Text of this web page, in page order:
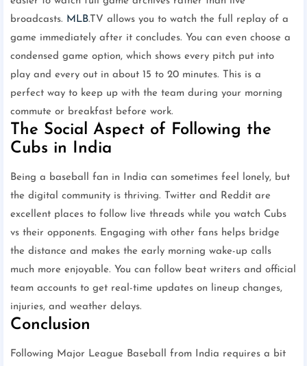
broadcasts. MLB.TV allows you to watch the full replay of a
game immediately after it concludes. You can even choose a
condensed game option, which shows every pitch put into
play and every out in about 15 to 20 minutes. This is a
perfect way to keep up with the team during your morning
commute or breakfast before work.
The Social Aspect of Following the
Cubs in India
Being a baseball fan in India can sometimes feel lonely, but
the digital community is thriving. Twitter and Reddit are
excellent places to follow live threads while you watch Cubs
vs their opponents. Engaging with other fans helps bridge
the distance and makes the early morning wake-up calls
much more enjoyable. You can follow beat writers and official
team accounts to get real-time updates on lineup changes,
injuries, and weather delays.
Conclusion
Following Major League Baseball from India requires a bit